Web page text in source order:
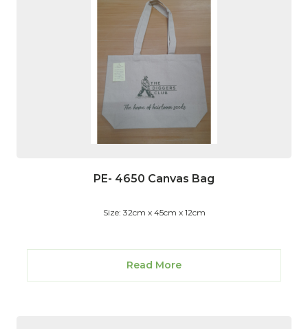
PE- 4650 Canvas Bag
Size: 32cm x 45cm x 12cm
Read More